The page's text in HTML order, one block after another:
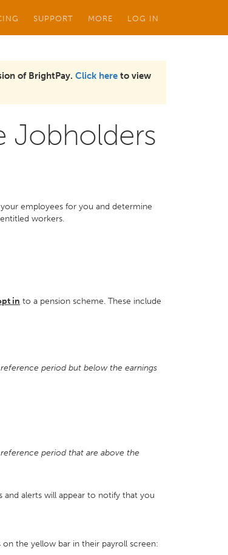
SUPPORT MORE LOG IN
of BrightPay. Click here to view
Jobholders
employees for you and determine
workers.
in to a pension scheme. These include
period but below the earnings
period that are above the
and alerts will appear to notify that you
on the yellow bar in their payroll screen: